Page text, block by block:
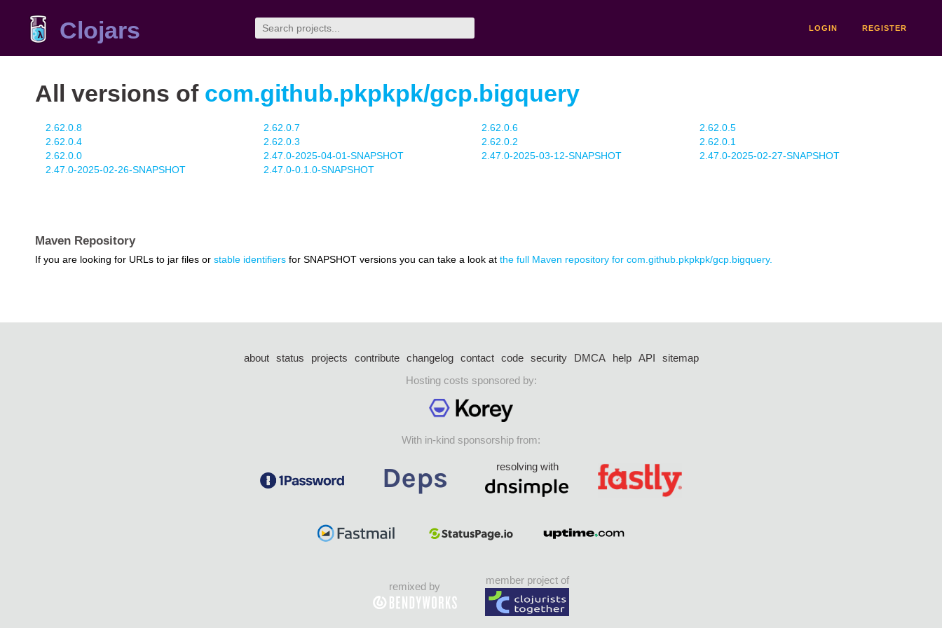
Clojars LOGIN REGISTER
All versions of com.github.pkpkpk/gcp.bigquery
2.62.0.8 2.62.0.7 2.62.0.6
2.62.0.5
2.62.0.4
2.62.0.3 2.62.0.2
2.62.0.1
2.62.0.0
2.47.0-2025-04-01-SNAPSHOT 2.47.0-2025-03-12-SNAPSHOT
2.47.0-2025-02-27-SNAPSHOT
2.47.0-2025-02-26-SNAPSHOT
2.47.0-0.1.0-SNAPSHOT
Maven Repository
If you are looking for URLs to jar files or stable identifiers for SNAPSHOT versions you can take a look at the full Maven repository for com.github.pkpkpk/gcp.bigquery.
about status projects contribute changelog contact code security DMCA help API
sitemap
Hosting costs sponsored by:
With in-kind sponsorship from:
resolving with
remixed by
member project of